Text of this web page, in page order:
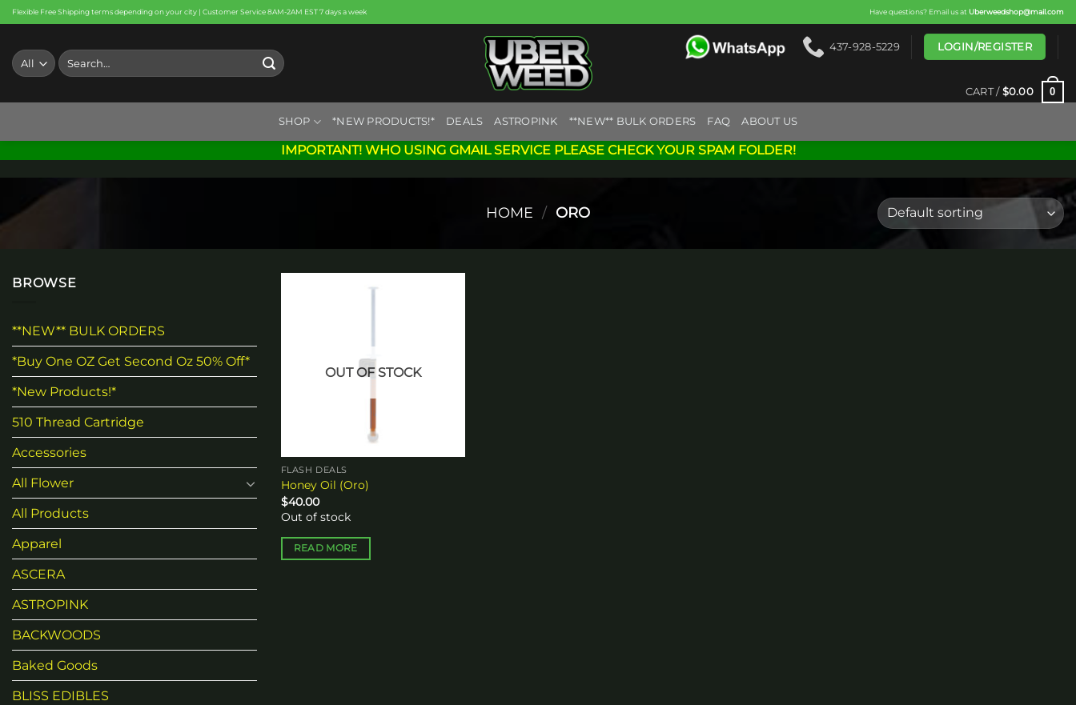
Skip
to
content
Flexible Free Shipping terms depending on your city | Customer Service 8AM-2AM EST 7 days a week Have questions? Email us at Uberweedshop@mail.com
Search
for:
437-928-5229 LOGIN/REGISTER
CART / $0.00 0
SHOP *NEW PRODUCTS!* DEALS ASTROPINK **NEW** BULK ORDERS FAQ ABOUT US
IMPORTANT! WHO USING GMAIL SERVICE PLEASE CHECK YOUR SPAM FOLDER!
HOME / ORO
BROWSE
**NEW** BULK ORDERS
*Buy One OZ Get Second Oz 50% Off*
*New Products!*
510 Thread Cartridge
Accessories
All Flower
All Products
Apparel
ASCERA
ASTROPINK
BACKWOODS
Baked Goods
BLISS EDIBLES
OUT OF STOCK
FLASH DEALS
Honey Oil (Oro)
$40.00
Out of stock
READ MORE